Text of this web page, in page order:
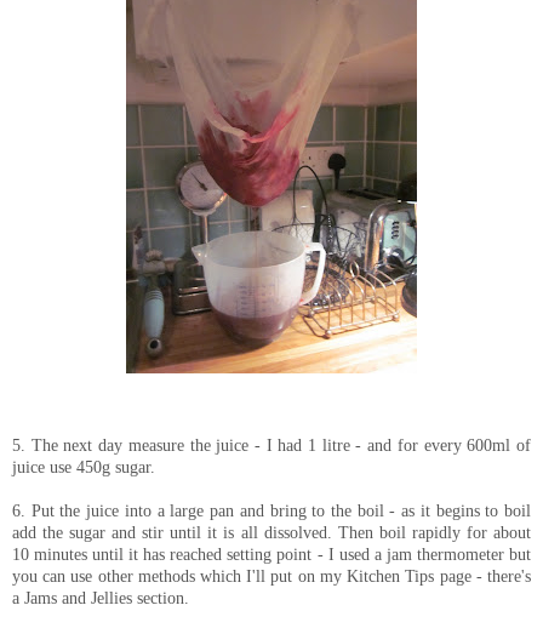
5. The next day measure the juice - I had 1 litre - and for every 600ml of
juice use 450g sugar.
6. Put the juice into a large pan and bring to the boil - as it begins to boil
add the sugar and stir until it is all dissolved. Then boil rapidly for about
10 minutes until it has reached setting point - I used a jam thermometer but
you can use other methods which I'll put on my Kitchen Tips page - there's
a Jams and Jellies section.